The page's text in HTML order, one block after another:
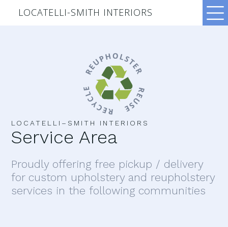
LOCATELLI-SMITH INTERIORS
LOCATELLI–SMITH INTERIORS
Service Area
Proudly offering free pickup / delivery
for custom upholstery and reupholstery
services in the following communities